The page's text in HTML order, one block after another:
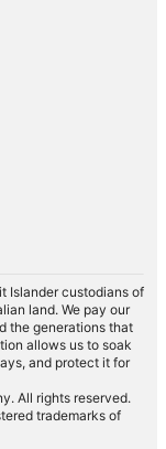
Islander custodians of
land. We pay our
the generations that
allows us to soak
and protect it for
All rights reserved.
trademarks of